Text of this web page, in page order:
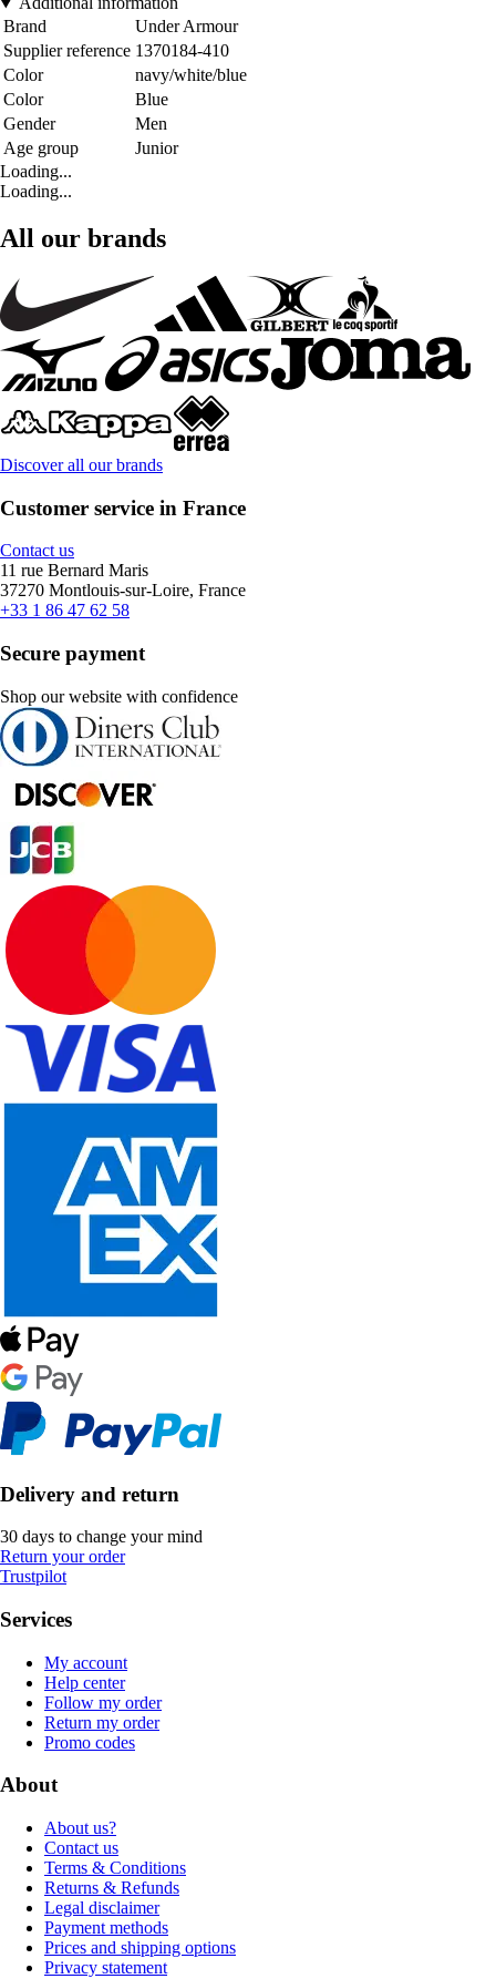
Brand
Under Armour
Supplier reference 1370184-410
Color
navy/white/blue
Color
Blue
Gender
Men
Age group
Junior
Loading...
Loading...
All our brands
Discover all our brands
Customer service in France
Contact us
11 rue Bernard Maris
37270 Montlouis-sur-Loire, France
+33 1 86 47 62 58
Secure payment
Shop our website with confidence
Delivery and return
30 days to change your mind
Return your order
Trustpilot
Services
My account
Help center
Follow my order
Return my order
Promo codes
About
About us?
Contact us
Terms & Conditions
Returns & Refunds
Legal disclaimer
Payment methods
Prices and shipping options
Privacy statement